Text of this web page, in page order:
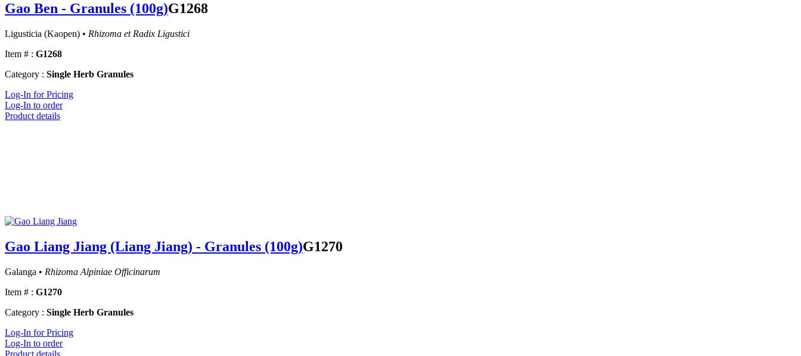
Gao Ben - Granules (100g)G1268
Ligusticia (Kaopen) • Rhizoma et Radix Ligustici
Item # : G1268
Category : Single Herb Granules
Log-In for Pricing
Log-In to order
Product details
Gao Liang Jiang (Liang Jiang) - Granules (100g)G1270
Galanga • Rhizoma Alpiniae Officinarum
Item # : G1270
Category : Single Herb Granules
Log-In for Pricing
Log-In to order